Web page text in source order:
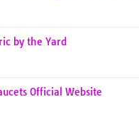
by the Yard
Official Website